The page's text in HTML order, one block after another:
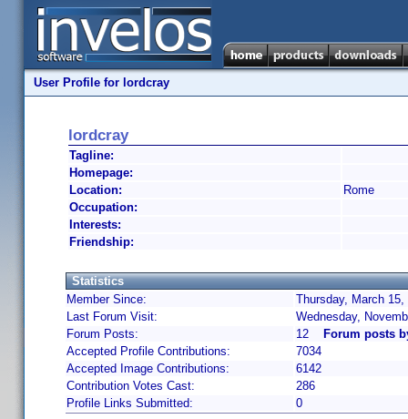
User Profile for lordcray
lordcray
Tagline:
Homepage:
Location:
Rome
Occupation:
Interests:
Friendship:
Statistics
Member Since:
Thursday, March
Last Forum Visit:
Wednesday,
Forum Posts:
12
Forum posts
Accepted Profile Contributions:
7034
Accepted Image Contributions:
6142
Contribution Votes Cast:
286
Profile Links Submitted:
0